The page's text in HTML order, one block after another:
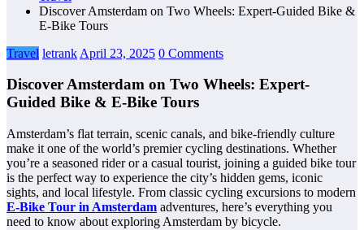
Discover Amsterdam on Two Wheels: Expert-Guided Bike &
E‑Bike Tours
Travel letrank April 23, 2025 0 Comments
Discover Amsterdam on Two Wheels: Expert-
Guided Bike & E‑Bike Tours
Amsterdam’s flat terrain, scenic canals, and bike-friendly culture
make it one of the world’s premier cycling destinations. Whether
you’re a seasoned rider or a casual tourist, joining a guided bike tour
is the perfect way to experience the city’s hidden gems, iconic
sights, and local lifestyle. From classic cycling excursions to modern
E-Bike Tour in Amsterdam adventures, here’s everything you
need to know about exploring Amsterdam by bicycle.